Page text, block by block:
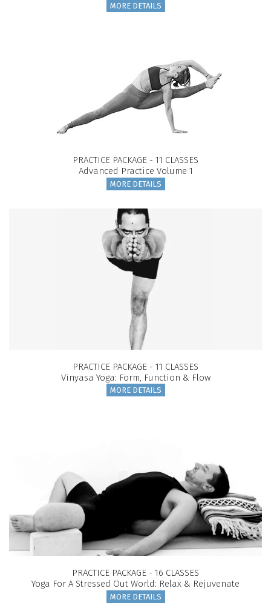
MORE DETAILS
PRACTICE PACKAGE - 11 CLASSES
Advanced Practice Volume 1
MORE DETAILS
PRACTICE PACKAGE - 11 CLASSES
Vinyasa Yoga: Form, Function & Flow
MORE DETAILS
PRACTICE PACKAGE - 16 CLASSES
Yoga For A Stressed Out World: Relax & Rejuvenate
MORE DETAILS